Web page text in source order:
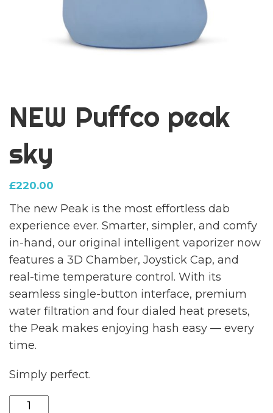
NEW Puffco peak
sky
£220.00
The new Peak is the most effortless dab
experience ever. Smarter, simpler, and comfy
in-hand, our original intelligent vaporizer now
features a 3D Chamber, Joystick Cap, and
real-time temperature control. With its
seamless single-button interface, premium
water filtration and four dialed heat presets,
the Peak makes enjoying hash easy — every
time.
Simply perfect.
NEW